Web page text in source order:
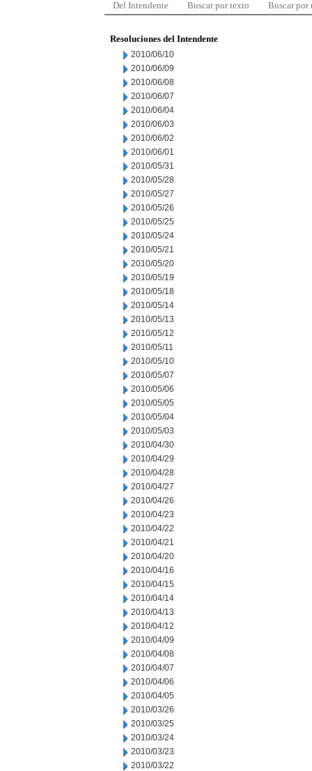
Del Intendente Buscar por texto Buscar por
Resoluciones del Intendente
2010/06/10
2010/06/09
2010/06/08
2010/06/07
2010/06/04
2010/06/03
2010/06/02
2010/06/01
2010/05/31
2010/05/28
2010/05/27
2010/05/26
2010/05/25
2010/05/24
2010/05/21
2010/05/20
2010/05/19
2010/05/18
2010/05/14
2010/05/13
2010/05/12
2010/05/11
2010/05/10
2010/05/07
2010/05/06
2010/05/05
2010/05/04
2010/05/03
2010/04/30
2010/04/29
2010/04/28
2010/04/27
2010/04/26
2010/04/23
2010/04/22
2010/04/21
2010/04/20
2010/04/16
2010/04/15
2010/04/14
2010/04/13
2010/04/12
2010/04/09
2010/04/08
2010/04/07
2010/04/06
2010/04/05
2010/03/26
2010/03/25
2010/03/24
2010/03/23
2010/03/22